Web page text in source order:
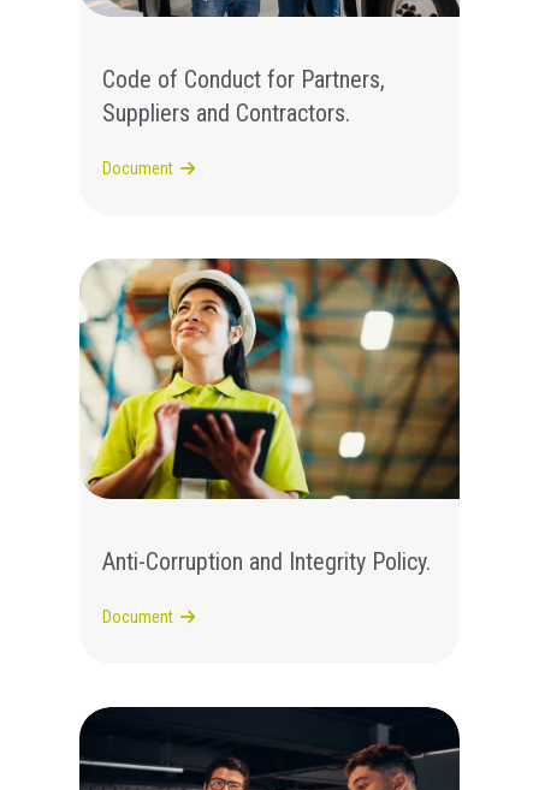
Code of Conduct for Partners,
Suppliers and Contractors.
Document
Anti-Corruption and Integrity Policy.
Document